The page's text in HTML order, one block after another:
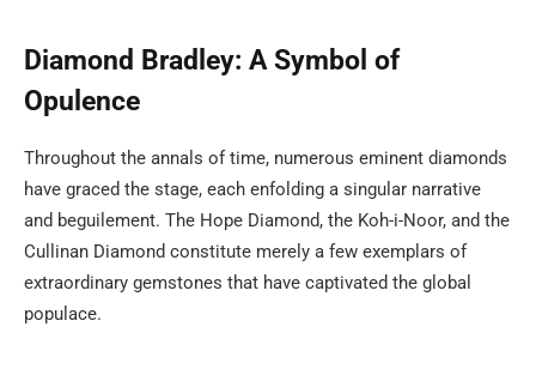
Diamond Bradley: A Symbol of
Opulence
Throughout the annals of time, numerous eminent diamonds
have graced the stage, each enfolding a singular narrative
and beguilement. The Hope Diamond, the Koh-i-Noor, and the
Cullinan Diamond constitute merely a few exemplars of
extraordinary gemstones that have captivated the global
populace.